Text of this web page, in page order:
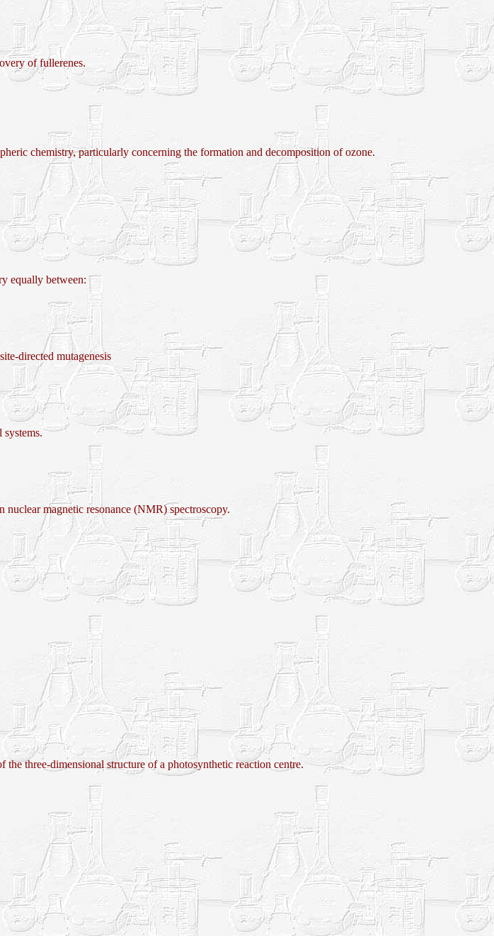
of fullerenes.
chemistry, particularly concerning the formation and decomposition of ozone.
equally between:
directed mutagenesis
magnetic resonance (NMR) spectroscopy.
three-dimensional structure of a photosynthetic reaction centre.